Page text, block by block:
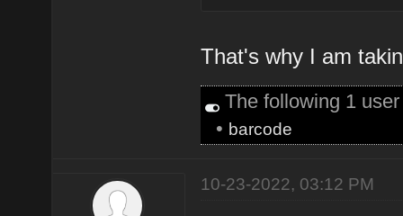
That's why I am
The following 1
• barcode
10-23-2022, 03:12 PM